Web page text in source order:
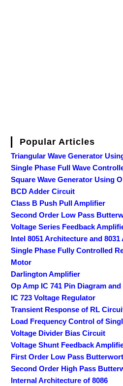
Popular Articles
Triangular Wave Generator
Single Phase Full Wave
Square Wave Generator Using
BCD Adder Circuit
Class B Push Pull Amplifier
Second Order Low Pass
Voltage Series Feedback
Intel 8051 Architecture and
Single Phase Fully Controlled
Motor
Darlington Amplifier
Op Amp IC 741 Pin Diagram
IC 723 Voltage Regulator
Transient Response of RL
Load Frequency Control of
Voltage Divider Bias Circuit
Voltage Shunt Feedback
First Order Low Pass
Second Order High Pass
Internal Architecture of 8086